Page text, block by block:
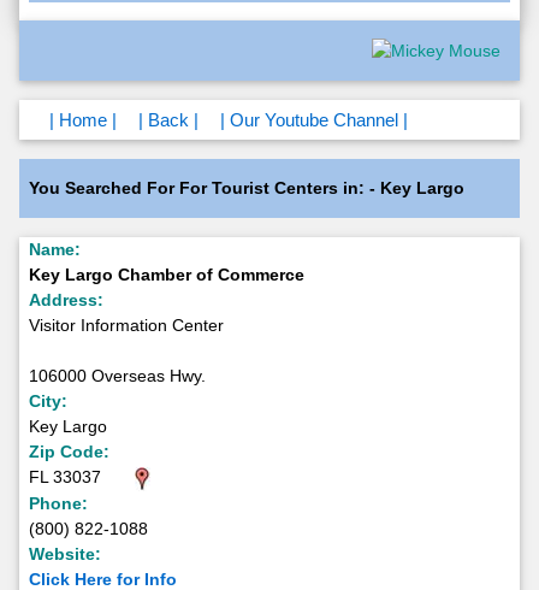
| Home | | Back | | Our Youtube Channel |
You Searched For For Tourist Centers in: - Key Largo
Name:
Key Largo Chamber of Commerce
Address:
Visitor Information Center
106000 Overseas Hwy.
City:
Key Largo
Zip Code:
FL 33037
Phone:
(800) 822-1088
Website:
Click Here for Info